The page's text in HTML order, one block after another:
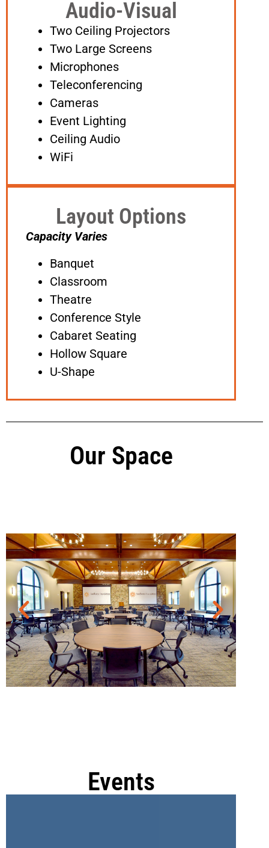
Audio-Visual
Two Ceiling Projectors
Two Large Screens
Microphones
Teleconferencing
Cameras
Event Lighting
Ceiling Audio
WiFi
Layout Options
Capacity Varies
Banquet
Classroom
Theatre
Conference Style
Cabaret Seating
Hollow Square
U-Shape
Our Space
Events